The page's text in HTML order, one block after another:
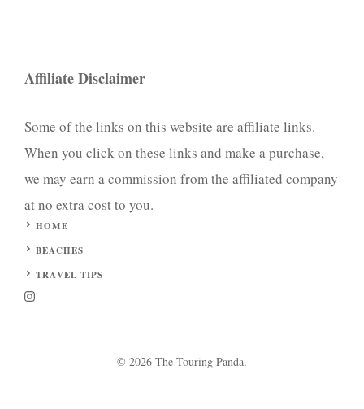
Affiliate Disclaimer
Some of the links on this website are affiliate links.
When you click on these links and make a purchase,
we may earn a commission from the affiliated company
at no extra cost to you.
HOME
BEACHES
TRAVEL TIPS
© 2026 The Touring Panda.